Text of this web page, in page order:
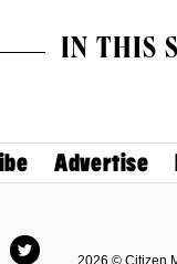
IN THIS
Advertise
Twitter
2026 © Citizen